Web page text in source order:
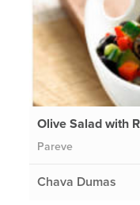
Olive Salad with
Pareve
Chava Dumas